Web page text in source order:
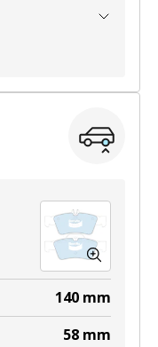
140 mm
58 mm